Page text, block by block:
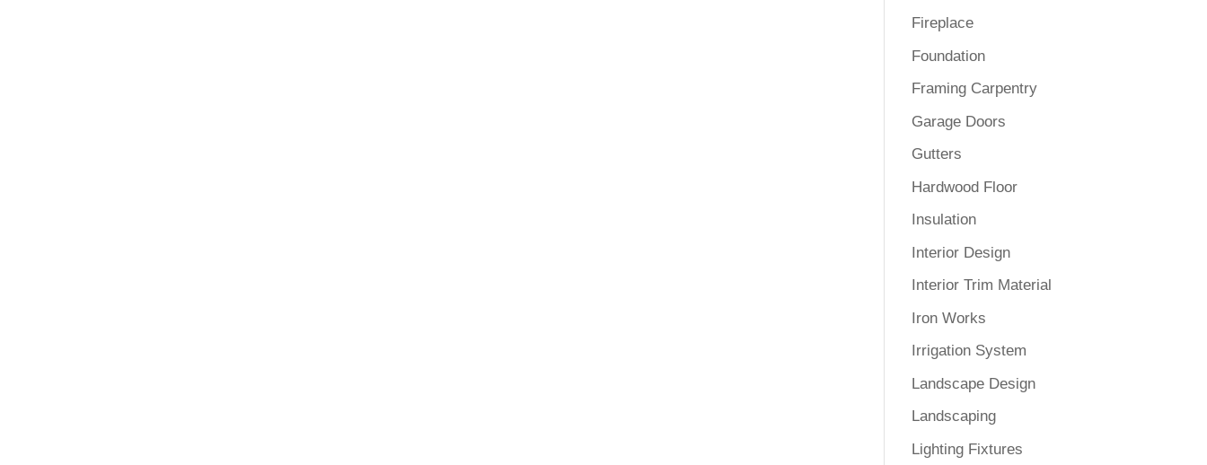
Fireplace
Foundation
Framing Carpentry
Garage Doors
Gutters
Hardwood Floor
Insulation
Interior Design
Interior Trim Material
Iron Works
Irrigation System
Landscape Design
Landscaping
Lighting Fixtures